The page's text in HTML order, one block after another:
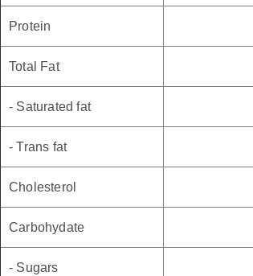
Protein
Total Fat
- Saturated fat
- Trans fat
Cholesterol
Carbohydate
- Sugars